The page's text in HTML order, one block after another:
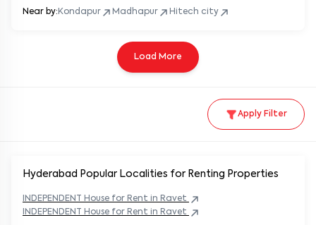
Apply Filter
Near by: Kondapur Madhapur Hitech city
Load More
Hyderabad Popular Localities for Renting Properties
INDEPENDENT House for Rent in Ravet
INDEPENDENT
House for Rent in Ravet